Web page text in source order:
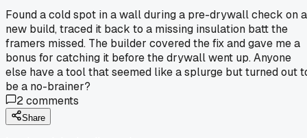
Found a cold spot in a wall during a pre-drywall check on a
new build, traced it back to a missing insulation batt the
framers missed. The builder covered the fix and gave me a
bonus for catching it before the drywall went up. Anyone
else have a tool that seemed like a splurge but turned out
be a no-brainer?
2comments
Share